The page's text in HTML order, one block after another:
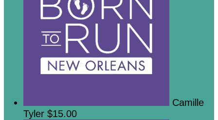
Camille
Tyler $15.00